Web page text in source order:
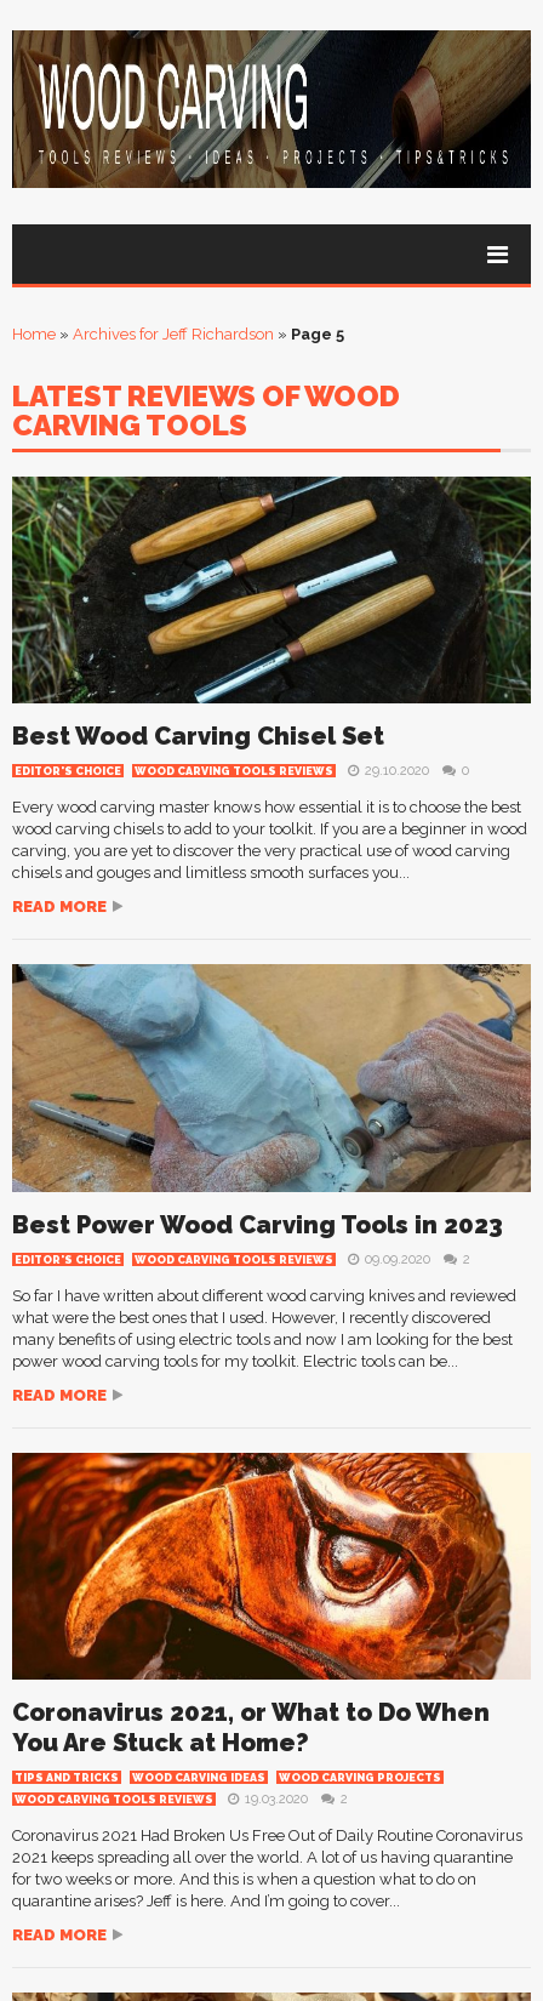
Home » Archives for Jeff Richardson » Page 5
LATEST REVIEWS OF WOOD
CARVING TOOLS
Best Wood Carving Chisel Set
EDITOR'S CHOICE WOOD CARVING TOOLS REVIEWS 29.10.2020 0
Every wood carving master knows how essential it is to choose the best
wood carving chisels to add to your toolkit. If you are a beginner in wood
carving, you are yet to discover the very practical use of wood carving
chisels and gouges and limitless smooth surfaces you...
READ MORE
Best Power Wood Carving Tools in 2023
EDITOR'S CHOICE WOOD CARVING TOOLS REVIEWS 09.09.2020 2
So far I have written about different wood carving knives and reviewed
what were the best ones that I used. However, I recently discovered
many benefits of using electric tools and now I am looking for the best
power wood carving tools for my toolkit. Electric tools can be...
READ MORE
Coronavirus 2021, or What to Do When
You Are Stuck at Home?
TIPS AND TRICKS WOOD CARVING IDEAS
WOOD CARVING PROJECTS
WOOD CARVING TOOLS REVIEWS
19.03.2020 2
Coronavirus 2021 Had Broken Us Free Out of Daily Routine Coronavirus
2021 keeps spreading all over the world. A lot of us having quarantine
for two weeks or more. And this is when a question what to do on
quarantine arises? Jeff is here. And I’m going to cover...
READ MORE